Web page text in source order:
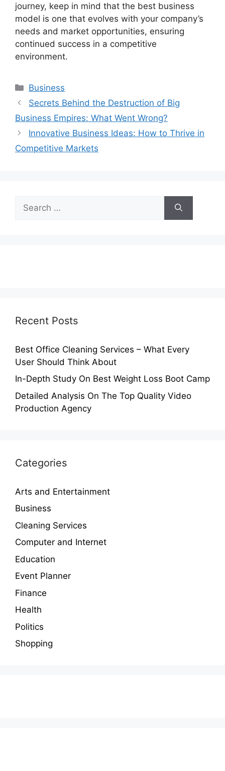
journey, keep in mind that the best business
model is one that evolves with your company’s
needs and market opportunities, ensuring
continued success in a competitive
environment.
Categories
Business
Secrets Behind the Destruction of Big
Business Empires: What Went Wrong?
Innovative Business Ideas: How to Thrive in
Competitive Markets
for:
Recent Posts
Best Office Cleaning Services – What Every
User Should Think About
In-Depth Study On Best Weight Loss Boot Camp
Detailed Analysis On The Top Quality Video
Production Agency
Categories
Arts and Entertainment
Business
Cleaning Services
Computer and Internet
Education
Event Planner
Finance
Health
Politics
Shopping